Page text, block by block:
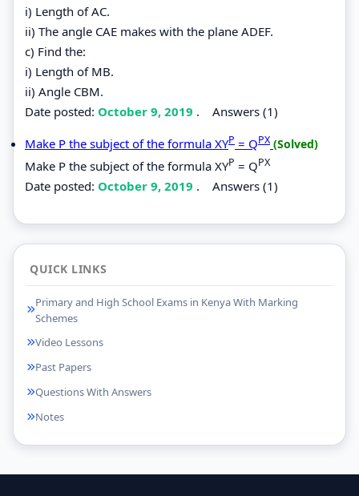
i) Length of AC.
ii) The angle CAE makes with the plane ADEF.
c) Find the:
i) Length of MB.
ii) Angle CBM.
Date posted: October 9, 2019 . Answers (1)
Make P the subject of the formula XYP = QPX (Solved)
Make P the subject of the formula XYP = QPX
Date posted: October 9, 2019 . Answers (1)
QUICK LINKS
Primary and High School Exams in Kenya With Marking
Schemes
Video Lessons
Past Papers
Questions With Answers
Notes